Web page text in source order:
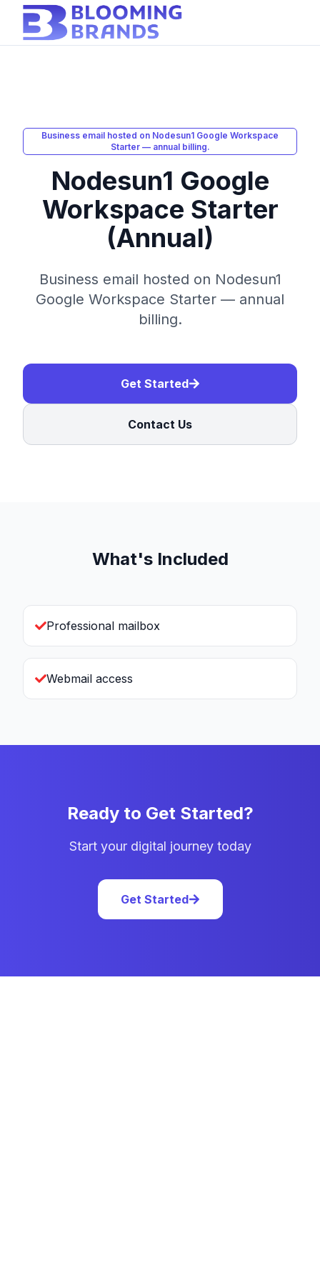
Business email hosted on Nodesun1 Google Workspace
Starter — annual billing.
Nodesun1 Google
Workspace Starter
(Annual)
Business email hosted on Nodesun1
Google Workspace Starter — annual
billing.
Get Started
Contact Us
What's Included
Professional mailbox
Webmail access
Ready to Get Started?
Start your digital journey today
Get Started